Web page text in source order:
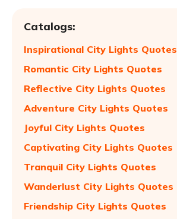
Catalogs:
Inspirational City Lights Quotes
Romantic City Lights Quotes
Reflective City Lights Quotes
Adventure City Lights Quotes
Joyful City Lights Quotes
Captivating City Lights Quotes
Tranquil City Lights Quotes
Wanderlust City Lights Quotes
Friendship City Lights Quotes